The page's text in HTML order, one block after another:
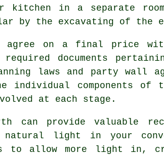
kitchen in a separate
by the excavating of the
agree on a final price
documents
laws and party wall
individual components of
at each stage.
can provide valuable
natural light in your
allow more light in,